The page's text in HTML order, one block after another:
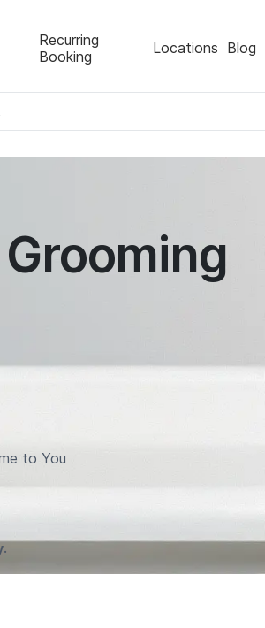
Recurring
Booking
Locations Blog
to You